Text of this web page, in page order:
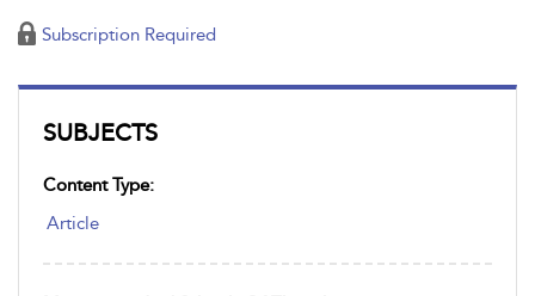
SUBJECTS
Content Type:
Article
Subscription Required